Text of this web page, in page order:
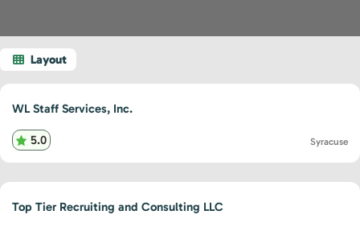
WL Staff Services, Inc.
5.0 Syracuse
Top Tier Recruiting and Consulting LLC